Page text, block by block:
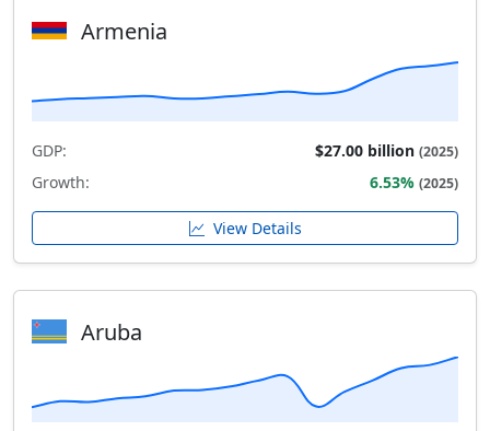
Armenia
GDP: $27.00 billion (2025)
Growth: 6.53% (2025)
View Details
Aruba